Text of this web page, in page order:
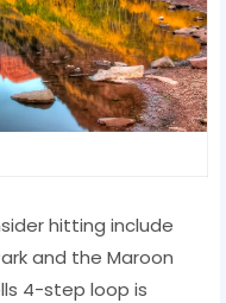
hitting include
and the Maroon
4-step loop is